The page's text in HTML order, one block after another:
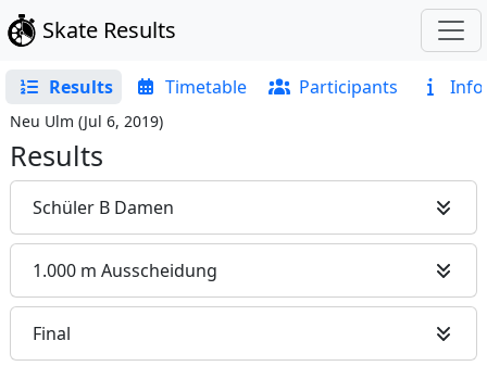
Skate Results
Results Timetable Participants Info
Neu Ulm (Jul 6, 2019)
Results
Schüler B Damen
1.000 m Ausscheidung
Final